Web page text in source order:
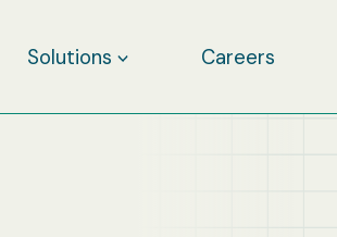
Solutions Careers